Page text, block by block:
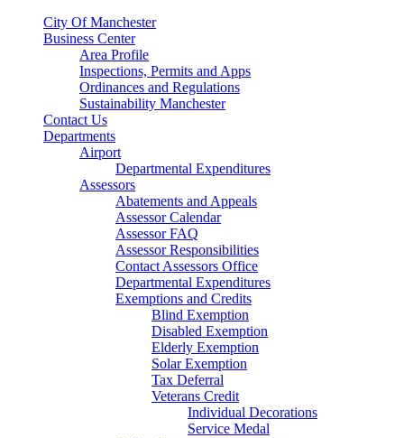
City Of Manchester
Business Center
Area Profile
Inspections, Permits and Apps
Ordinances and Regulations
Sustainability Manchester
Contact Us
Departments
Airport
Departmental Expenditures
Assessors
Abatements and Appeals
Assessor Calendar
Assessor FAQ
Assessor Responsibilities
Contact Assessors Office
Departmental Expenditures
Exemptions and Credits
Blind Exemption
Disabled Exemption
Elderly Exemption
Solar Exemption
Tax Deferral
Veterans Credit
Individual Decorations
Service Medal